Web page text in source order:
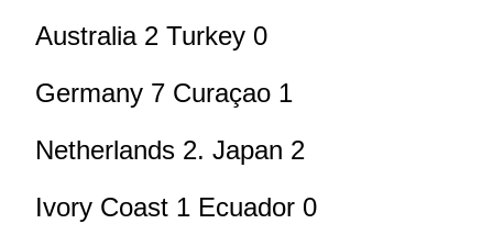
Australia 2 Turkey 0
Germany 7 Curaçao 1
Netherlands 2. Japan 2
Ivory Coast 1 Ecuador 0